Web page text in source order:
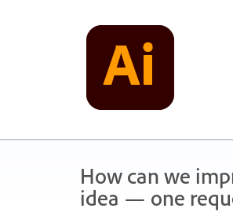
How can we
idea — one